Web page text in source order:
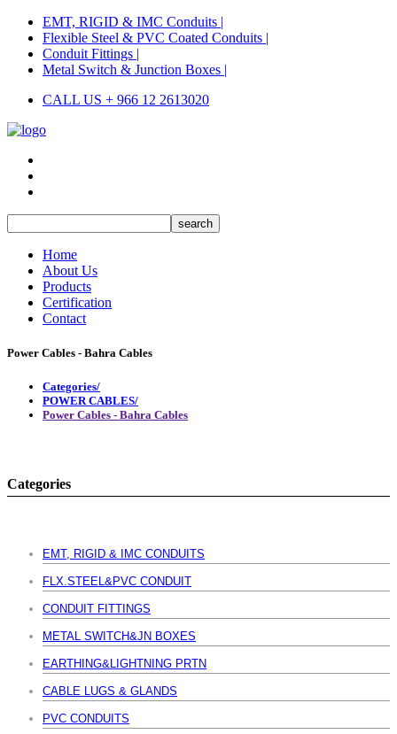
EMT, RIGID & IMC Conduits |
Flexible Steel & PVC Coated Conduits |
Conduit Fittings |
Metal Switch & Junction Boxes |
CALL US + 966 12 2613020
Home
About Us
Products
Certification
Contact
Power Cables - Bahra Cables
Categories/
POWER CABLES/
Power Cables - Bahra Cables
Categories
EMT, RIGID & IMC CONDUITS
FLX.STEEL&PVC CONDUIT
CONDUIT FITTINGS
METAL SWITCH&JN BOXES
EARTHING&LIGHTNING PRTN
CABLE LUGS & GLANDS
PVC CONDUITS